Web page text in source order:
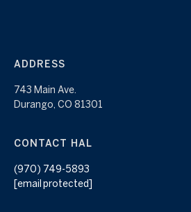
ADDRESS
743 Main Ave.
Durango, CO 81301
CONTACT HAL
(970) 749-5893
[email protected]